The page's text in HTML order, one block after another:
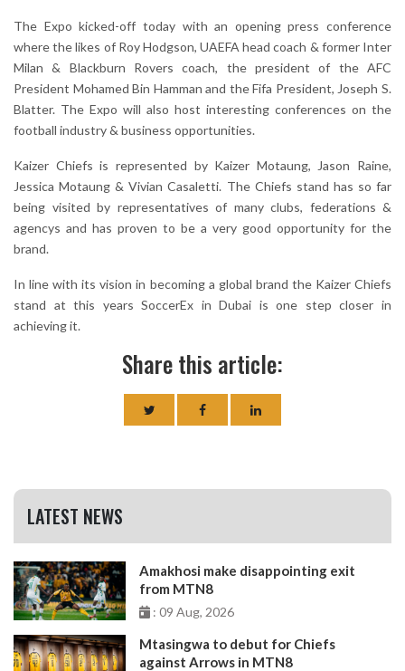
The Expo kicked-off today with an opening press conference
where the likes of Roy Hodgson, UAEFA head coach & former Inter
Milan & Blackburn Rovers coach, the president of the AFC
President Mohamed Bin Hamman and the Fifa President, Joseph S.
Blatter. The Expo will also host interesting conferences on the
football industry & business opportunities.
Kaizer Chiefs is represented by Kaizer Motaung, Jason Raine,
Jessica Motaung & Vivian Casaletti. The Chiefs stand has so far
being visited by representatives of many clubs, federations &
agencys and has proven to be a very good opportunity for the
brand.
In line with its vision in becoming a global brand the Kaizer Chiefs
stand at this years SoccerEx in Dubai is one step closer in
achieving it.
Share this article:
LATEST NEWS
Amakhosi make disappointing exit
from MTN8
: 09 Aug, 2026
Mtasingwa to debut for Chiefs
against Arrows in MTN8